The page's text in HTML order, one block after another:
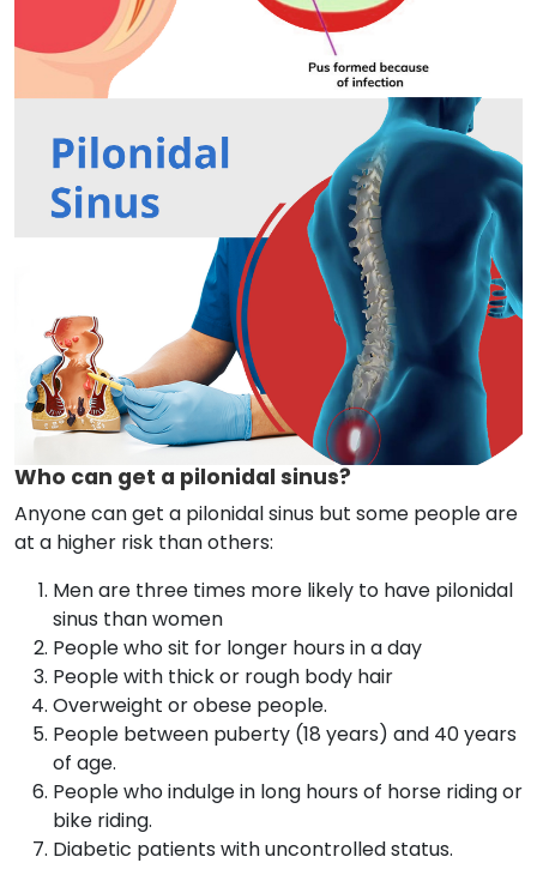
Who can get a pilonidal sinus?
Anyone can get a pilonidal sinus but some people are
at a higher risk than others:
Men are three times more likely to have pilonidal
sinus than women
People who sit for longer hours in a day
People with thick or rough body hair
Overweight or obese people.
People between puberty (18 years) and 40 years
of age.
People who indulge in long hours of horse riding or
bike riding.
Diabetic patients with uncontrolled status.